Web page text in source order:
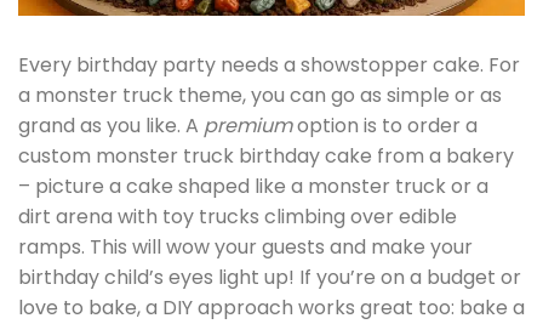
Every birthday party needs a showstopper cake. For
a monster truck theme, you can go as simple or as
grand as you like. A premiumoption is to order a
custom monster truck birthday cake from a bakery
– picture a cake shaped like a monster truck or a
dirt arena with toy trucks climbing over edible
ramps. This will wow your guests and make your
birthday child’s eyes light up! If you’re on a budget or
love to bake, a DIY approach works great too: bake a